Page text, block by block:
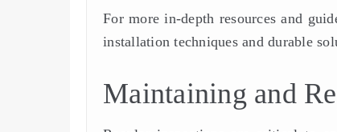
For more in-depth resources and
installation techniques and durable
Maintaining and